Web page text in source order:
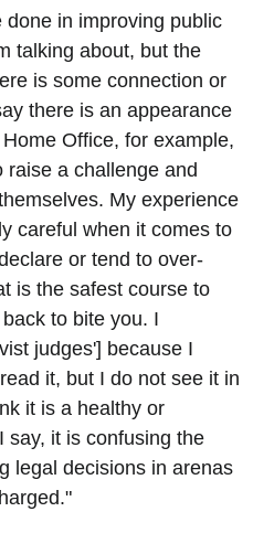
in improving public
talking about, but the
is some connection or
there is an appearance
Office, for example,
raise a challenge and
My experience
careful when it comes to
or tend to over-
is the safest course to
to bite you. I
judges'] because I
it, but I do not see it in
it is a healthy or
say, it is confusing the
legal decisions in arenas